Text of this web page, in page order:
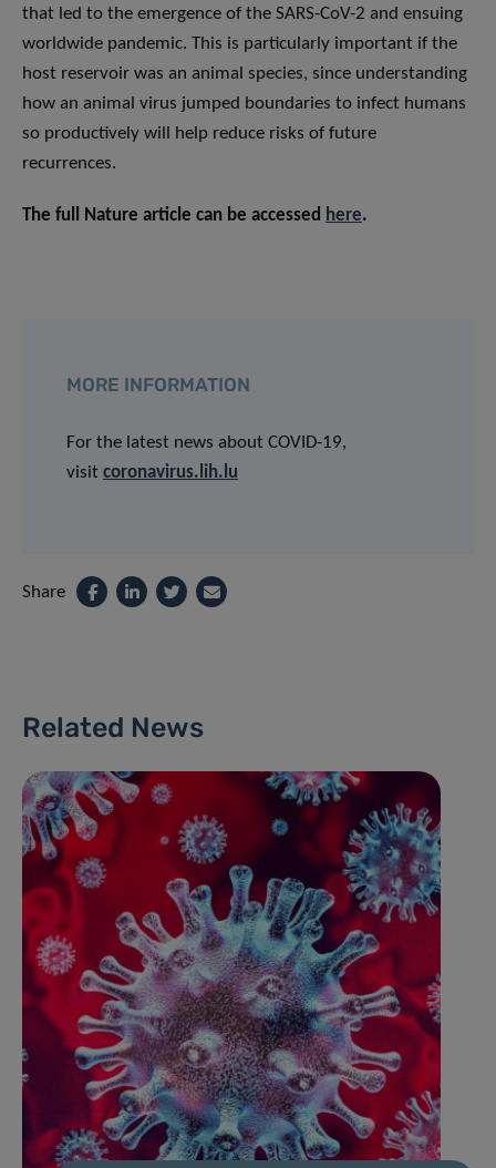
that led to the emergence of the SARS-CoV-2 and ensuing
worldwide pandemic. This is particularly important if the
host reservoir was an animal species, since understanding
how an animal virus jumped boundaries to infect humans
so productively will help reduce risks of future
recurrences.
The full Nature article can be accessed here.
MORE INFORMATION
For the latest news about COVID-19,
visit coronavirus.lih.lu
Share
Related News